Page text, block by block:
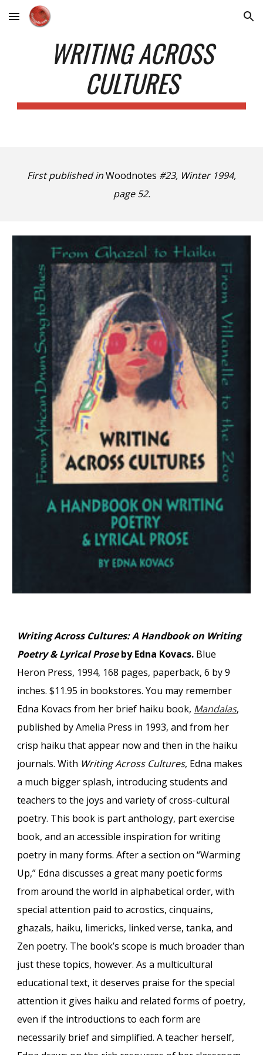
Skip to main content Skip to navigation
WRITING ACROSS
CULTURES
First published inWoodnotes #23, Winter 1994,
page 52.
Writing Across Cultures: A Handbook on Writing
Poetry & Lyrical Proseby Edna Kovacs. Blue
Heron Press, 1994, 168 pages, paperback, 6 by 9
inches. $11.95 in bookstores. You may remember
Edna Kovacs from her brief haiku book, Mandalas,
published by Amelia Press in 1993, and from her
crisp haiku that appear now and then in the haiku
journals. With Writing Across Cultures, Edna makes
a much bigger splash, introducing students and
teachers to the joys and variety of cross-cultural
poetry. This book is part anthology, part exercise
book, and an accessible inspiration for writing
poetry in many forms. After a section on “Warming
Up,” Edna discusses a great many poetic forms
from around the world in alphabetical order, with
special attention paid to acrostics, cinquains,
ghazals, haiku, limericks, linked verse, tanka, and
Zen poetry. The book’s scope is much broader than
just these topics, however. As a multicultural
educational text, it deserves praise for the special
attention it gives haiku and related forms of poetry,
even if the introductions to each form are
necessarily brief and simplified. A teacher herself,